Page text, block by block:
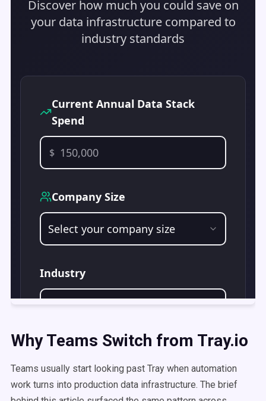
Why Teams Switch from Tray.io
Teams usually start looking past Tray when automation
work turns into production data infrastructure. The brief